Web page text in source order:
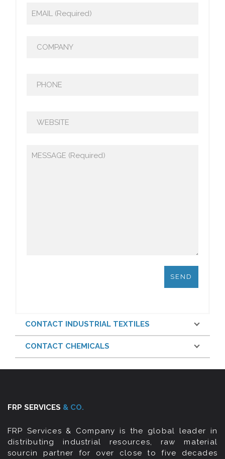
CONTACT INDUSTRIAL TEXTILES
CONTACT CHEMICALS
FRP SERVICES & CO.
FRP Services & Company is the global leader in
distributing industrial resources, raw material
sourcin partner for over close to five decades